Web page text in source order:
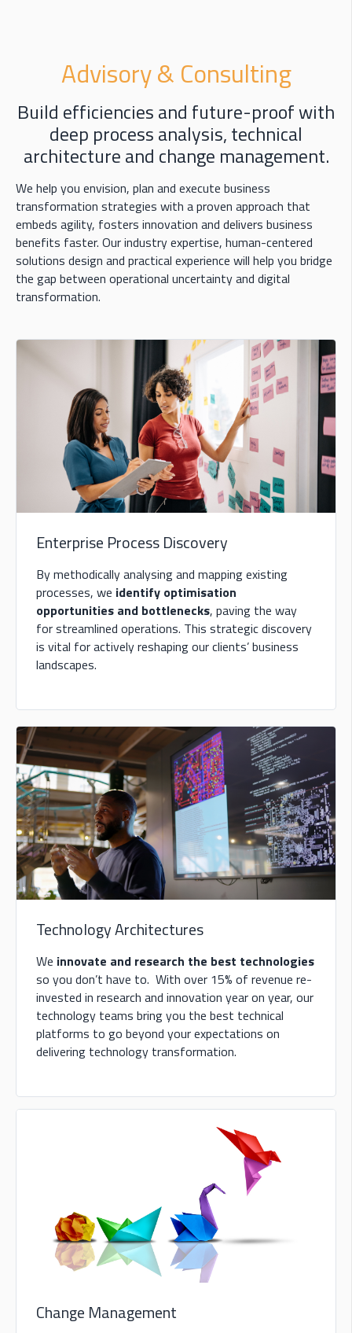
Advisory & Consulting
Build efficiencies and future-proof with
deep process analysis, technical
architecture and change management.
We help you envision, plan and execute business
transformation strategies with a proven approach that
embeds agility, fosters innovation and delivers business
benefits faster. Our industry expertise, human-centered
solutions design and practical experience will help you bridge
the gap between operational uncertainty and digital
transformation.
Enterprise Process Discovery
By methodically analysing and mapping existing
processes, we identify optimisation
opportunities and bottlenecks, paving the way
for streamlined operations. This strategic discovery
is vital foractively reshaping our clients’ business
landscapes.
Technology Architectures
We innovate and research the best technologies
so you don’t have to. With over 15% of revenue re-
invested in research and innovation year on year, our
technology teams bring you the best technical
platforms to go beyond your expectations on
delivering technology transformation.
Change Management